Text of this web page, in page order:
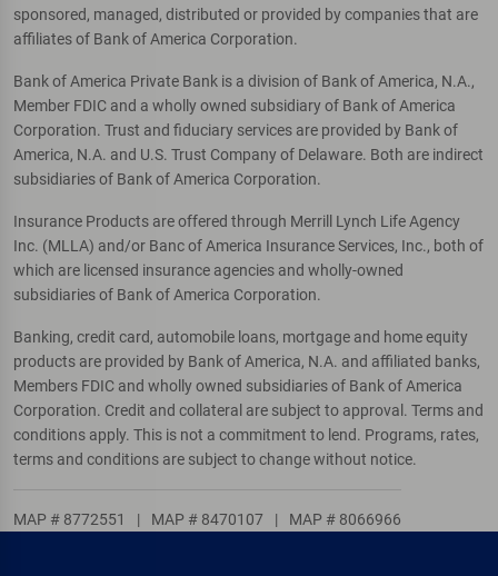
sponsored, managed, distributed or provided by companies that are
affiliates of Bank of America Corporation.
Bank of America Private Bank is a division of Bank of America, N.A.,
Member FDIC and a wholly owned subsidiary of Bank of America
Corporation. Trust and fiduciary services are provided by Bank of
America, N.A. and U.S. Trust Company of Delaware. Both are indirect
subsidiaries of Bank of America Corporation.
Insurance Products are offered through Merrill Lynch Life Agency
Inc. (MLLA) and/or Banc of America Insurance Services, Inc., both of
which are licensed insurance agencies and wholly-owned
subsidiaries of Bank of America Corporation.
Banking, credit card, automobile loans, mortgage and home equity
products are provided by Bank of America, N.A. and affiliated banks,
Members FDIC and wholly owned subsidiaries of Bank of America
Corporation. Credit and collateral are subject to approval. Terms and
conditions apply. This is not a commitment to lend. Programs, rates,
terms and conditions are subject to change without notice.
MAP # 8772551 | MAP # 8470107 | MAP # 8066966